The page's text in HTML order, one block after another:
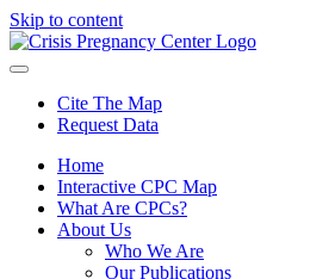
Skip to content
Cite The Map
Request Data
Home
Interactive CPC Map
What Are CPCs?
About Us
Who We Are
Our Publications